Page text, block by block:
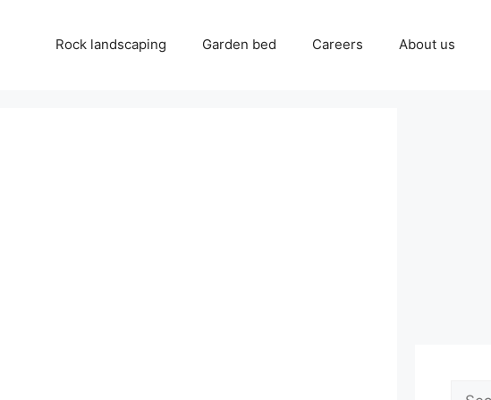
Rock landscaping Garden bed Careers About us